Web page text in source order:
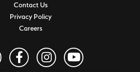
Contact Us
Privacy Policy
Careers